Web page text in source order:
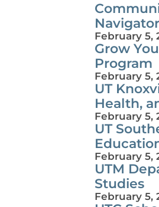
February 5,
Grow
Program
February 5,
UT
Health,
February 5,
UT
February 5,
UTM
Studies
February 5,